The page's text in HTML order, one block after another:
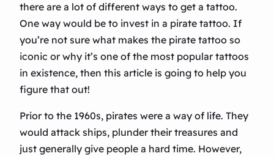
there are a lot of different ways to get a tattoo.
One way would be to invest in a pirate tattoo. If
you’re not sure what makes the pirate tattoo so
iconic or why it’s one of the most popular tattoos
in existence, then this article is going to help you
figure that out!
Prior to the 1960s, pirates were a way of life. They
would attack ships, plunder their treasures and
just generally give people a hard time. However,